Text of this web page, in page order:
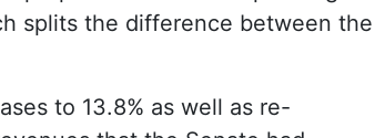
splits the difference between the
to 13.8% as well as re-